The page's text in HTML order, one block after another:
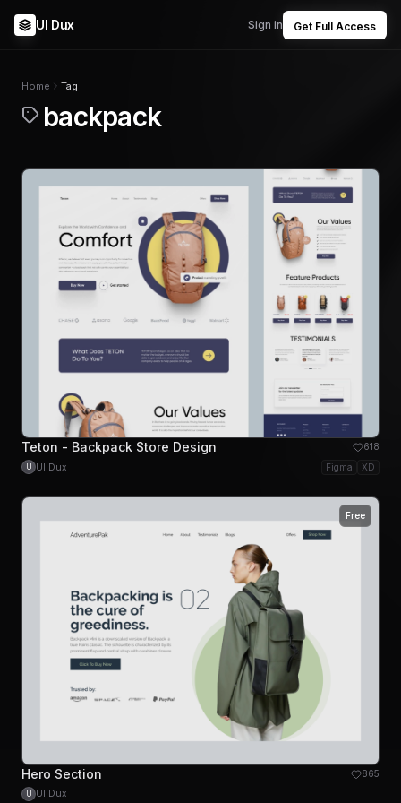
UI Dux Sign in Get Full Access
Home Tag
backpack
Teton - Backpack Store Design 618
U UI Dux Figma XD
Free
Hero Section 865
U UI Dux